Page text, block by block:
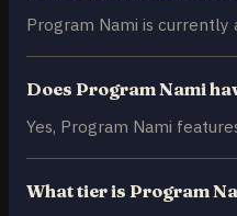
Program Nami is currently
Does Program Nami
Yes, Program Nami
What tier is Program